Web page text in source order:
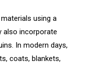
using a
also incorporate
In modern days,
coats, blankets,